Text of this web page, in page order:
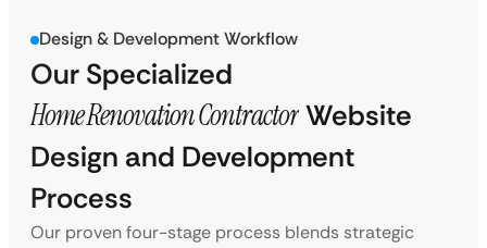
Design & Development Workflow
Our Specialized
Home Renovation ContractorWebsite
Design and Development
Process
Our proven four-stage process blends strategic